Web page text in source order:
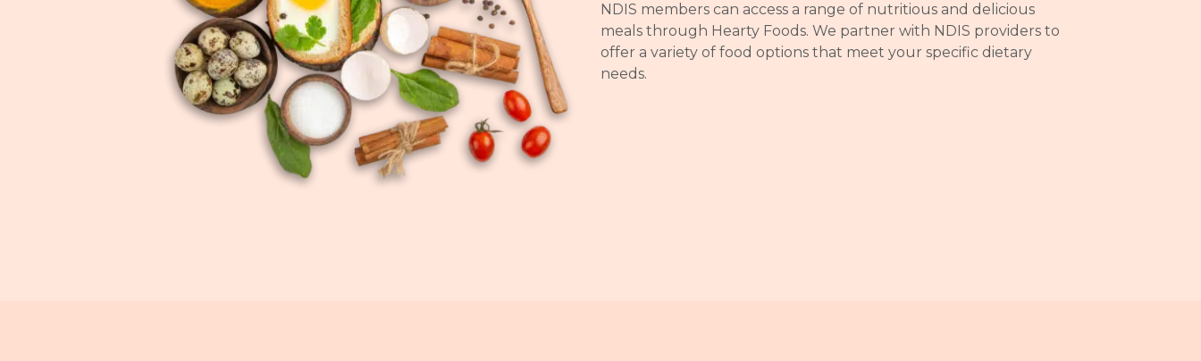
NDIS members can access a range of nutritious and delicious
meals through Hearty Foods. We partner with NDIS providers to
offer a variety of food options that meet your specific dietary
needs.